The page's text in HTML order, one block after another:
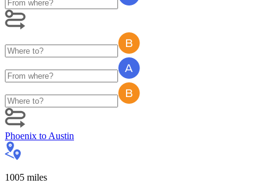
Phoenix to Austin
1005 miles